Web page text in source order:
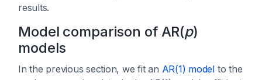
results.
Model comparison of AR(p)
models
In the previous section, we fit an AR(1) modelto the